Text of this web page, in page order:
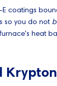
E coatings
so you do not
heat